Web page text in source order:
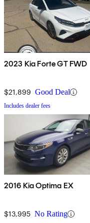
2023 Kia Forte GT FWD
$21,899 Good Deal
Includes dealer fees
2016 Kia Optima EX
$13,995 No Rating